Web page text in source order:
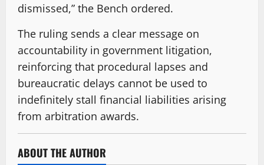
dismissed,” the Bench ordered.
The ruling sends a clear message on
accountability in government litigation,
reinforcing that procedural lapses and
bureaucratic delays cannot be used to
indefinitely stall financial liabilities arising
from arbitration awards.
ABOUT THE AUTHOR